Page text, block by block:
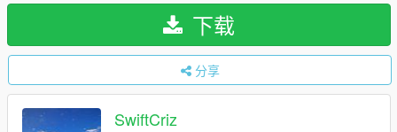
下载
分享
SwiftCriz